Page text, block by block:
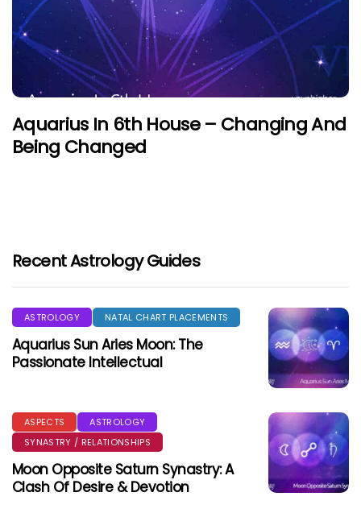
Aquarius In 6th House – Changing And
Being Changed
Recent Astrology Guides
ASTROLOGY NATAL CHART PLACEMENTS
Aquarius Sun Aries Moon: The
Passionate Intellectual
ASPECTS
ASTROLOGY
SYNASTRY / RELATIONSHIPS
Moon Opposite Saturn Synastry: A
Clash Of Desire & Devotion